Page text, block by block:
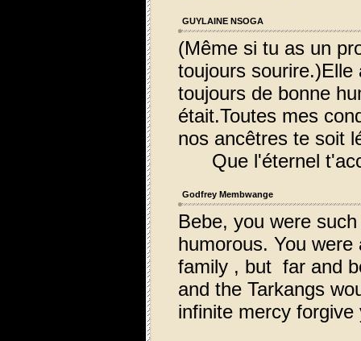
GUYLAINE NSOGA
(Même si tu as un
toujours
toujours de bonne
était.Toutes mes
nos ancêtres te soit
Que l'éternel
Godfrey Membwange
Bebe, you were
humorous. You
family , but far and
and the Tarkangs
infinite mercy